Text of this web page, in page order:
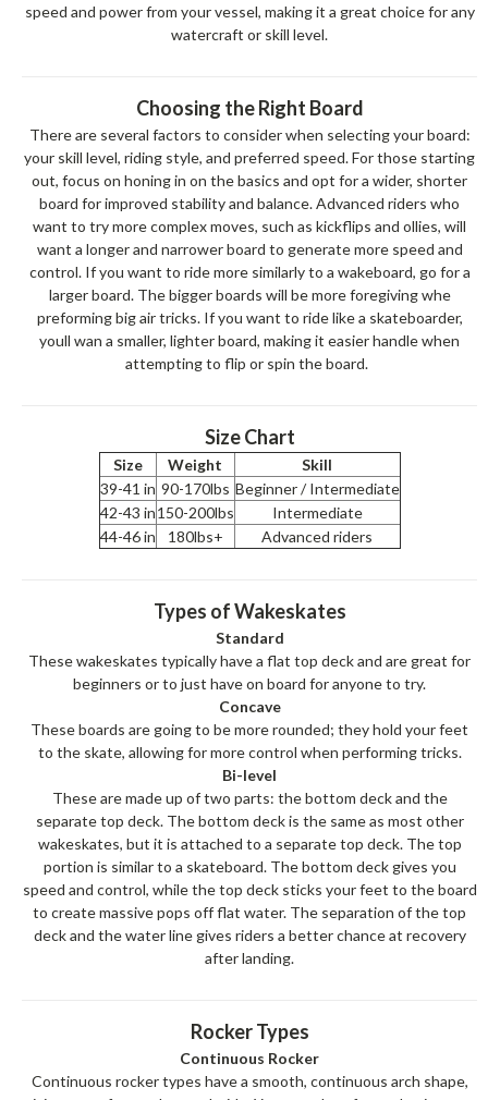
speed and power from your vessel, making it a great choice for any
watercraft or skill level.
Choosing the Right Board
There are several factors to consider when selecting your board:
your skill level, riding style, and preferred speed. For those starting
out, focus on honing in on the basics and opt for a wider, shorter
board for improved stability and balance. Advanced riders who
want to try more complex moves, such as kickflips and ollies, will
want a longer and narrower board to generate more speed and
control. If you want to ride more similarly to a wakeboard, go for a
larger board. The bigger boards will be more foregiving whe
preforming big air tricks. If you want to ride like a skateboarder,
youll wan a smaller, lighter board, making it easier handle when
attempting to flip or spin the board.
Size Chart
Size Weight
Skill
39-41 in 90-170lbs Beginner / Intermediate
42-43 in150-200lbs
Intermediate
44-46 in
180lbs+ Advanced riders
Types of Wakeskates
Standard
These wakeskates typically have a flat top deck and are great for
beginners or to just have on board for anyone to try.
Concave
These boards are going to be more rounded; they hold your feet
to the skate, allowing for more control when performing tricks.
Bi-level
These are made up of two parts: the bottom deck and the
separate top deck. The bottom deck is the same as most other
wakeskates, but it is attached to a separate top deck. The top
portion is similar to a skateboard. The bottom deck gives you
speed and control, while the top deck sticks your feet to the board
to create massive pops off flat water. The separation of the top
deck and the water line gives riders a better chance at recovery
after landing.
Rocker Types
Continuous Rocker
Continuous rocker types have a smooth, continuous arch shape,